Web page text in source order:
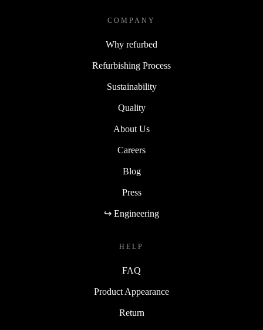
COMPANY
Why refurbed
Refurbishing Process
Sustainability
Quality
About Us
Careers
Blog
Press
↪ Engineering
HELP
FAQ
Product Appearance
Return